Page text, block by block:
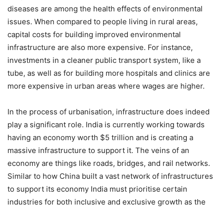
diseases are among the health effects of environmental
issues. When compared to people living in rural areas,
capital costs for building improved environmental
infrastructure are also more expensive. For instance,
investments in a cleaner public transport system, like a
tube, as well as for building more hospitals and clinics are
more expensive in urban areas where wages are higher.
In the process of urbanisation, infrastructure does indeed
play a significant role. India is currently working towards
having an economy worth $5 trillion and is creating a
massive infrastructure to support it. The veins of an
economy are things like roads, bridges, and rail networks.
Similar to how China built a vast network of infrastructures
to support its economy India must prioritise certain
industries for both inclusive and exclusive growth as the